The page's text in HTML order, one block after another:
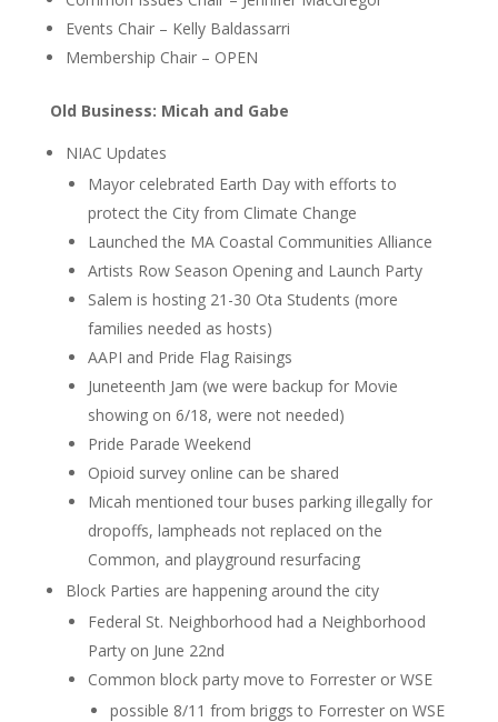
Events Chair – Kelly Baldassarri
Membership Chair – OPEN
Old Business: Micah and Gabe
NIAC Updates
Mayor celebrated Earth Day with efforts to
protect the City from Climate Change
Launched the MA Coastal Communities Alliance
Artists Row Season Opening and Launch Party
Salem is hosting 21-30 Ota Students (more
families needed as hosts)
AAPI and Pride Flag Raisings
Juneteenth Jam (we were backup for Movie
showing on 6/18, were not needed)
Pride Parade Weekend
Opioid survey online can be shared
Micah mentioned tour buses parking illegally for
dropoffs, lampheads not replaced on the
Common, and playground resurfacing
Block Parties are happening around the city
Federal St. Neighborhood had a Neighborhood
Party on June 22nd
Common block party move to Forrester or WSE
possible 8/11 from briggs to Forrester on WSE